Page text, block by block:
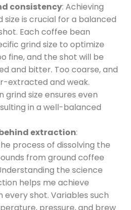
consistency: Achieving
size is crucial for a balanced
Each coffee bean
grind size to optimize
fine, and the shot will be
and bitter. Too coarse, and
extracted and weak.
grind size ensures even
in a well-balanced
extraction:
process of dissolving the
from ground coffee
the science
helps me achieve
every shot. Variables such